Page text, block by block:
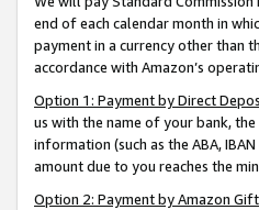
end of each calendar month in
payment in a currency other than
accordance with Amazon’s
Option 1: Payment by Direct
us with the name of your bank,
information (such as the ABA,
amount due to you reaches the
Option 2: Payment by Amazon